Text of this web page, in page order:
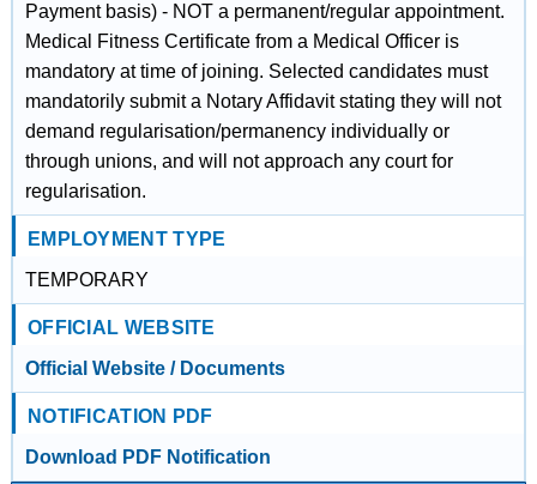
Payment basis) - NOT a permanent/regular appointment.
Medical Fitness Certificate from a Medical Officer is
mandatory at time of joining. Selected candidates must
mandatorily submit a Notary Affidavit stating they will not
demand regularisation/permanency individually or
through unions, and will not approach any court for
regularisation.
EMPLOYMENT TYPE
TEMPORARY
OFFICIAL WEBSITE
Official Website / Documents
NOTIFICATION PDF
Download PDF Notification